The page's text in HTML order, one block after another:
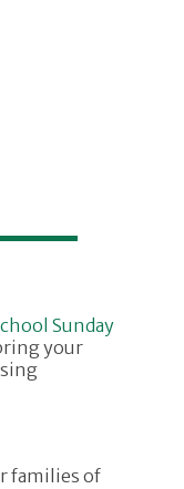
Sunday
your
families of